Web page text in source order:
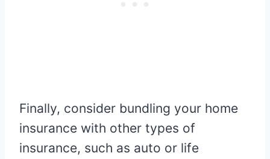
Finally, consider bundling your home
insurance with other types of
insurance, such as auto or life